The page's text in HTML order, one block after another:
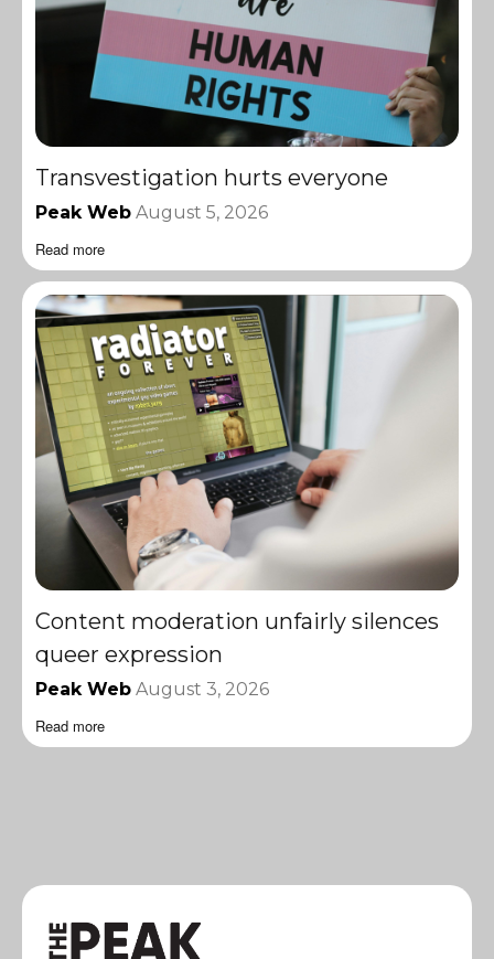
Transvestigation hurts everyone
Peak Web August 5, 2026
Read more
Content moderation unfairly silences
queer expression
Peak Web August 3, 2026
Read more